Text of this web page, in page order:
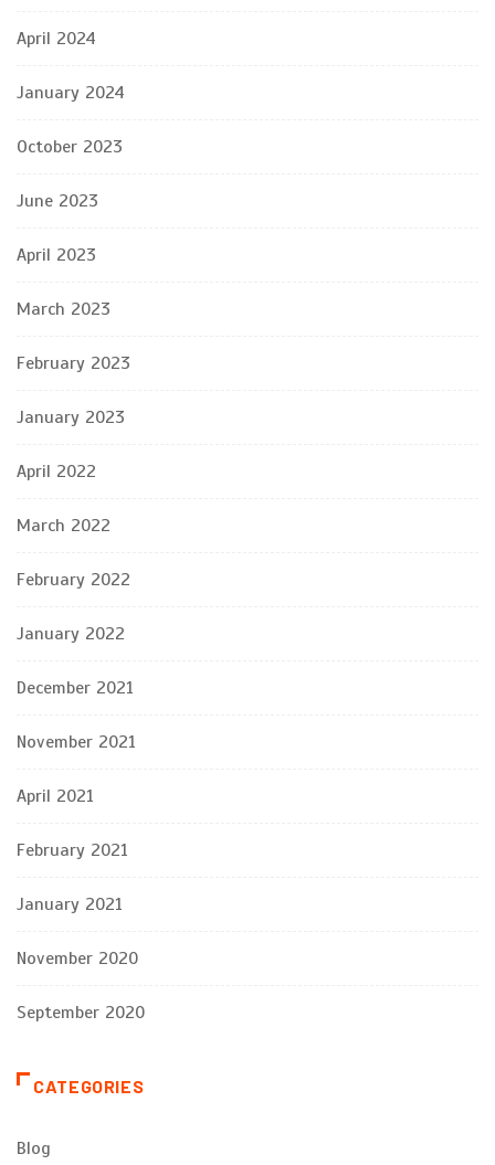
April 2024
January 2024
October 2023
June 2023
April 2023
March 2023
February 2023
January 2023
April 2022
March 2022
February 2022
January 2022
December 2021
November 2021
April 2021
February 2021
January 2021
November 2020
September 2020
CATEGORIES
Blog